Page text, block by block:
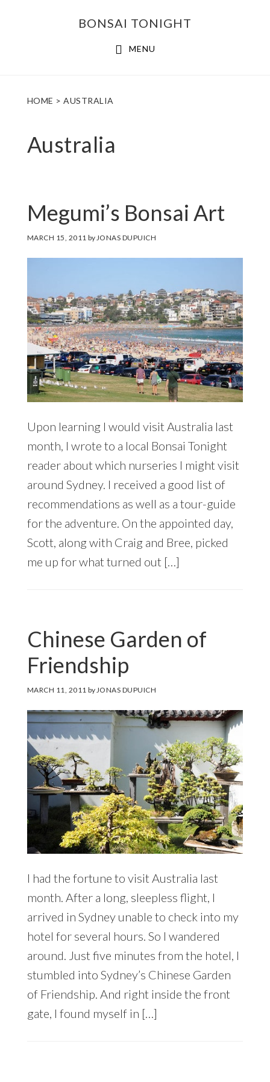
BONSAI TONIGHT
MENU
HOME > AUSTRALIA
Australia
Megumi’s Bonsai Art
MARCH 15, 2011 byJONAS DUPUICH
Upon learning I would visit Australia last
month, I wrote to a local Bonsai Tonight
reader about which nurseries I might visit
around Sydney. I received a good list of
recommendations as well as a tour-guide
for the adventure. On the appointed day,
Scott, along with Craig and Bree, picked
me up for what turned out […]
Chinese Garden of
Friendship
MARCH 11, 2011 by JONAS DUPUICH
I had the fortune to visit Australia last
month. After a long, sleepless flight, I
arrived in Sydney unable to check into my
hotel for several hours. So I wandered
around. Just five minutes from the hotel, I
stumbled into Sydney’s Chinese Garden
of Friendship. And right inside the front
gate, I found myself in […]